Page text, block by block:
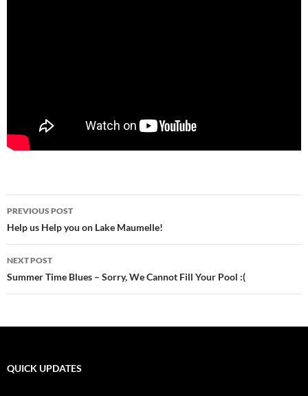
Post
navigation
PREVIOUS POST
Help us Help you on Lake Maumelle!
NEXT POST
Summer Time Blues – Sorry, We Cannot Fill Your Pool :(
QUICK UPDATES